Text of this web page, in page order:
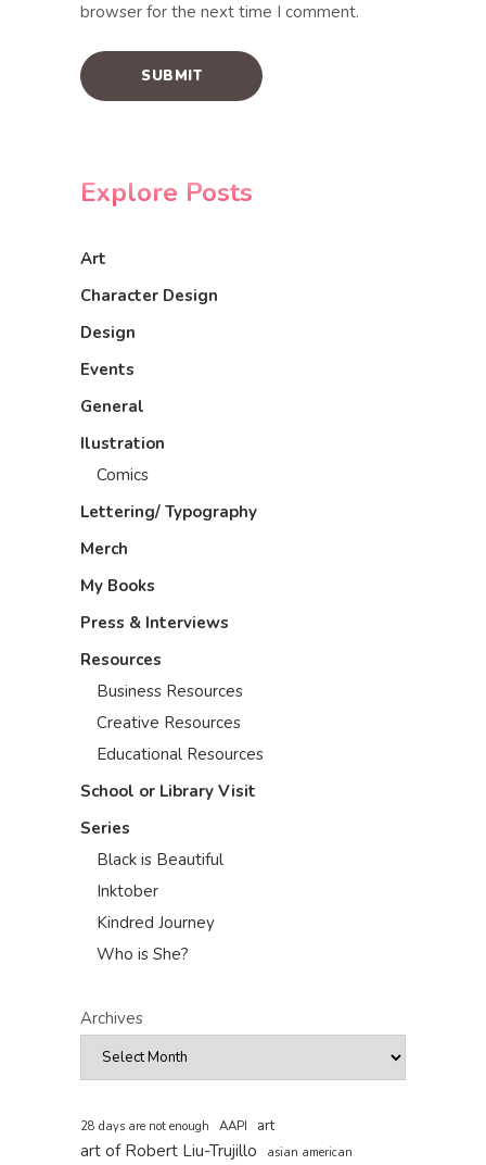
browser for the next time I comment.
Explore Posts
Art
Character Design
Design
Events
General
Ilustration
Comics
Lettering/ Typography
Merch
My Books
Press & Interviews
Resources
Business Resources
Creative Resources
Educational Resources
School or Library Visit
Series
Black is Beautiful
Inktober
Kindred Journey
Who is She?
Archives
28 days are not enough AAPI art
art of Robert Liu-Trujillo
asian american